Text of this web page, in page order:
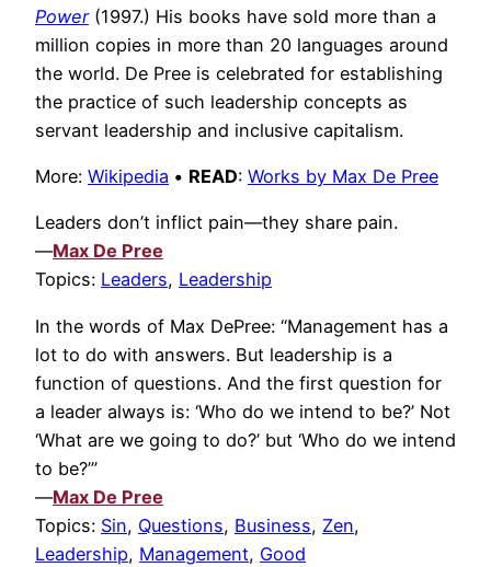
Power(1997.) His books have sold more than a
million copies in more than 20 languages around
the world. De Pree is celebrated for establishing
the practice of such leadership concepts as
servant leadership and inclusive capitalism.
More: Wikipedia • READ: Works by Max De Pree
Leaders don’t inflict pain—they share pain.
—Max De Pree
Topics: Leaders, Leadership
In the words of Max DePree: “Management has a
lot to do with answers. But leadership is a
function of questions. And the first question for
a leader always is: ‘Who do we intend to be?’ Not
‘What are we going to do?’ but ‘Who do we intend
to be?’”
—Max De Pree
Topics: Sin, Questions, Business, Zen,
Leadership, Management, Good